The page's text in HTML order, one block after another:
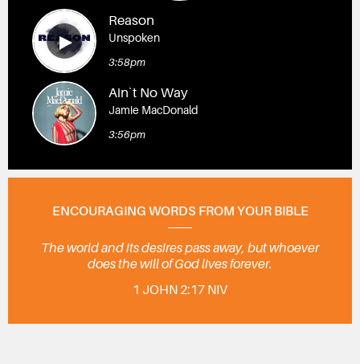
Reason
Unspoken
3:58pm
Ain`t No Way
Jamie MacDonald
3:56pm
ENCOURAGING WORDS FROM YOUR BIBLE
The world and its desires pass away, but whoever
does the will of God lives forever.
1 JOHN 2:17 NIV